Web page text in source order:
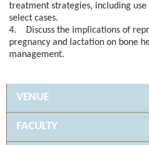
treatment strategies, including
select cases.
4. Discuss the implications of
pregnancy and lactation on bone
management.
VENUE
FACULTY